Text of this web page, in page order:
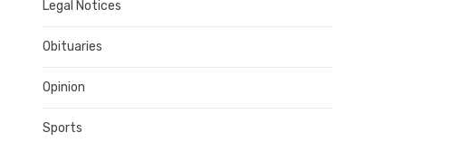
Legal Notices
Obituaries
Opinion
Sports